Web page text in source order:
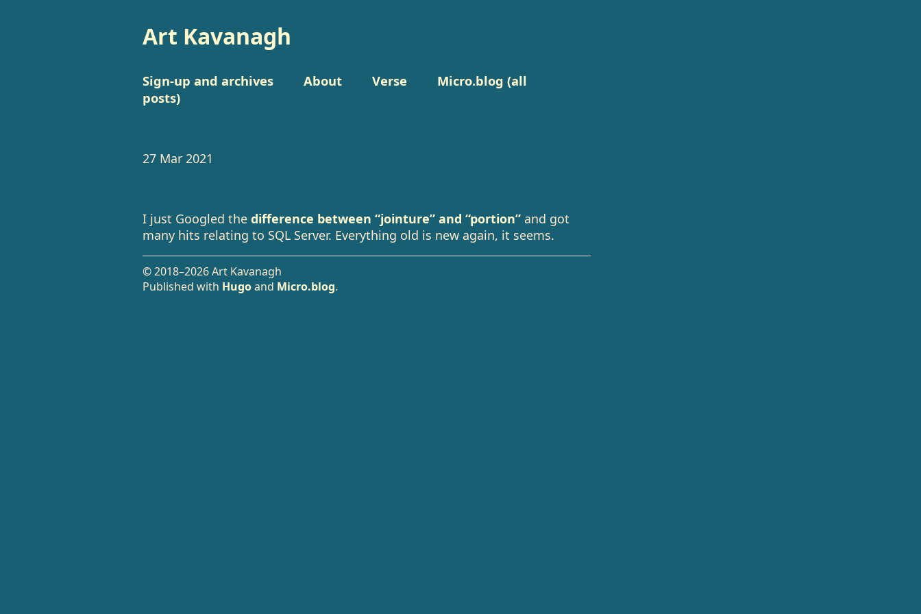
Art Kavanagh
Sign-up and archives About Verse
Micro.blog (all
posts)
27 Mar 2021
I just Googled the difference between “jointure” and “portion”and got
many hits relating to SQL Server. Everything old is new again, it seems.
© 2018–2026 Art Kavanagh
Published with Hugoand Micro.blog.